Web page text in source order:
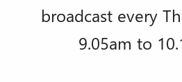
broadcast every
9.05am to